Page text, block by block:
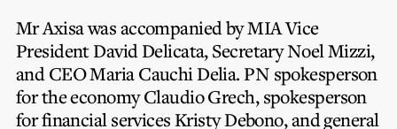
Mr Axisa was accompanied by MIA Vice
President David Delicata, Secretary Noel Mizzi,
and CEO Maria Cauchi Delia. PN spokesperson
for the economy Claudio Grech, spokesperson
for financial services Kristy Debono, and general